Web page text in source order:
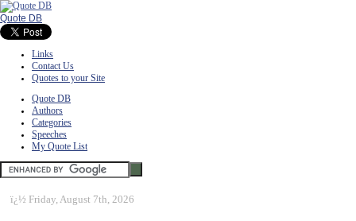
Quote DB
Links
Contact Us
Quotes to your Site
Quote DB
Authors
Categories
Speeches
My Quote List
ï¿½ Friday, August 7th, 2026